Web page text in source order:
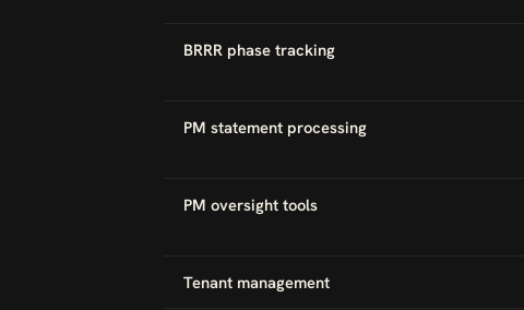
BRRR phase tracking
PM statement processing
PM oversight tools
Tenant management